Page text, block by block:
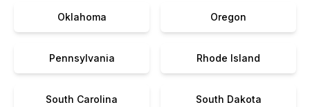
Oklahoma Oregon
Pennsylvania Rhode Island
South Carolina South Dakota